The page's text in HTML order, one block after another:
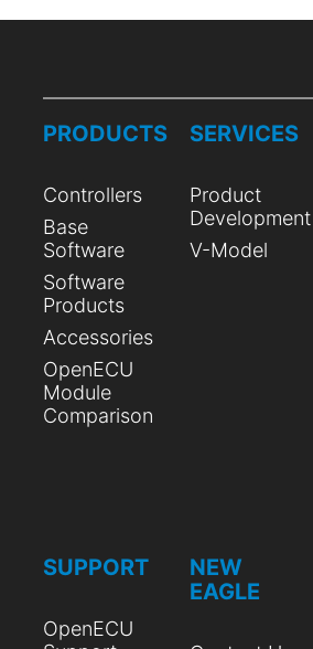
PRODUCTS
Controllers
Base
Software
Software
Products
Accessories
OpenECU
Module
Comparison
SERVICES
Product
Development
V-Model
SUPPORT
OpenECU
NEW
EAGLE